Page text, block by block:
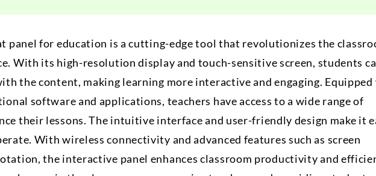
panel for education is a cutting-edge tool that revolutionizes the
With its high-resolution display and touch-sensitive screen, students
the content, making learning more interactive and engaging.
software and applications, teachers have access to a wide range of
their lessons. The intuitive interface and user-friendly design make it
With wireless connectivity and advanced features such as screen
the interactive panel enhances classroom productivity and